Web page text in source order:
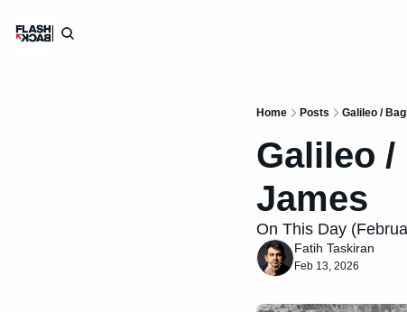
Home Posts Galileo /
Galileo /
James
On This Day
Fatih Taskiran
Feb 13, 2026